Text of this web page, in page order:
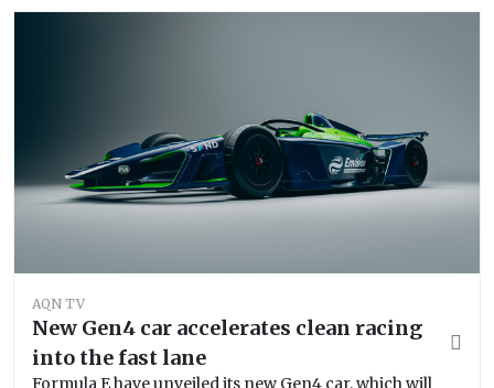
AQN TV
New Gen4 car accelerates clean racing
into the fast lane